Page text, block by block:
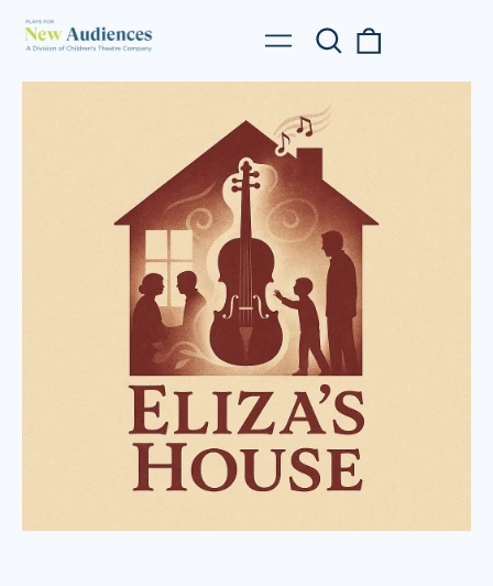
Menu
Search
our
site